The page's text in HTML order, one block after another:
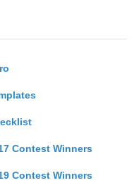
Contest Winners
Contest Winners